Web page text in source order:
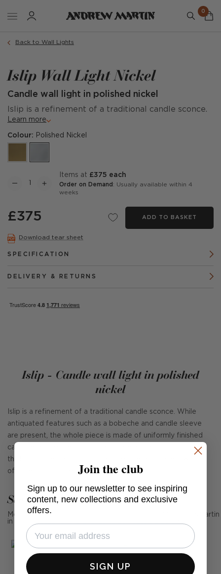
0
Back to Wall Lights
Islip Wall Light Nickel
Candle wall light in polished nickel
Islip is a refinement of a traditional candle sconce.
Learn more
Colour: Polished Nickel
items at £375 each
Order on Demand : Usually available within 4
weeks
£375 ADD TO BASKET
Download tear sheet
SPECIFICATION
DELIVERY & RETURNS
Islip - Candle wall light in polished
nickel
Islip is a refinement of a traditional candle sconce. While
antiquated features such as a bobeche and candle sleeve
are present, the whole piece is made of uniformly finished
cast metal. Stepped on its backplate and at bottom of its
thickly rounded arm, Islip's machined details make it worthy
of lingering consideration.
See Andrew Martin in real homes
Mention us, photo tag us or use the hashtag #MyAndrewMartin
in your photos for the chance to be featured below
Join the club
Sign up to our newsletter to see inspiring
content, new collections and exclusive
offers.
SIGN UP